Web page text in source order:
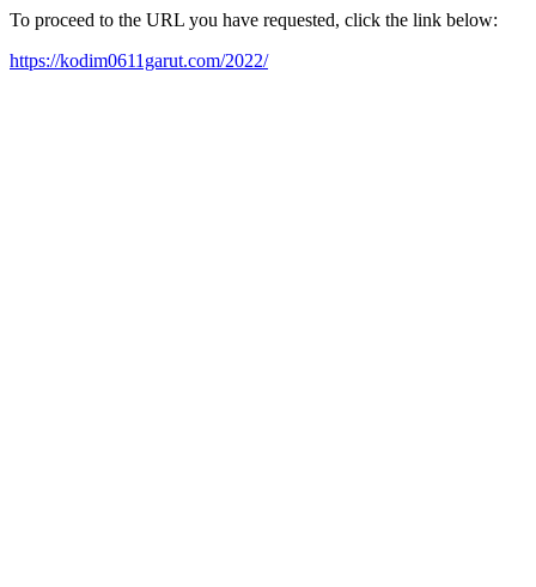
To proceed to the URL you have requested, click the link below:
https://kodim0611garut.com/2022/